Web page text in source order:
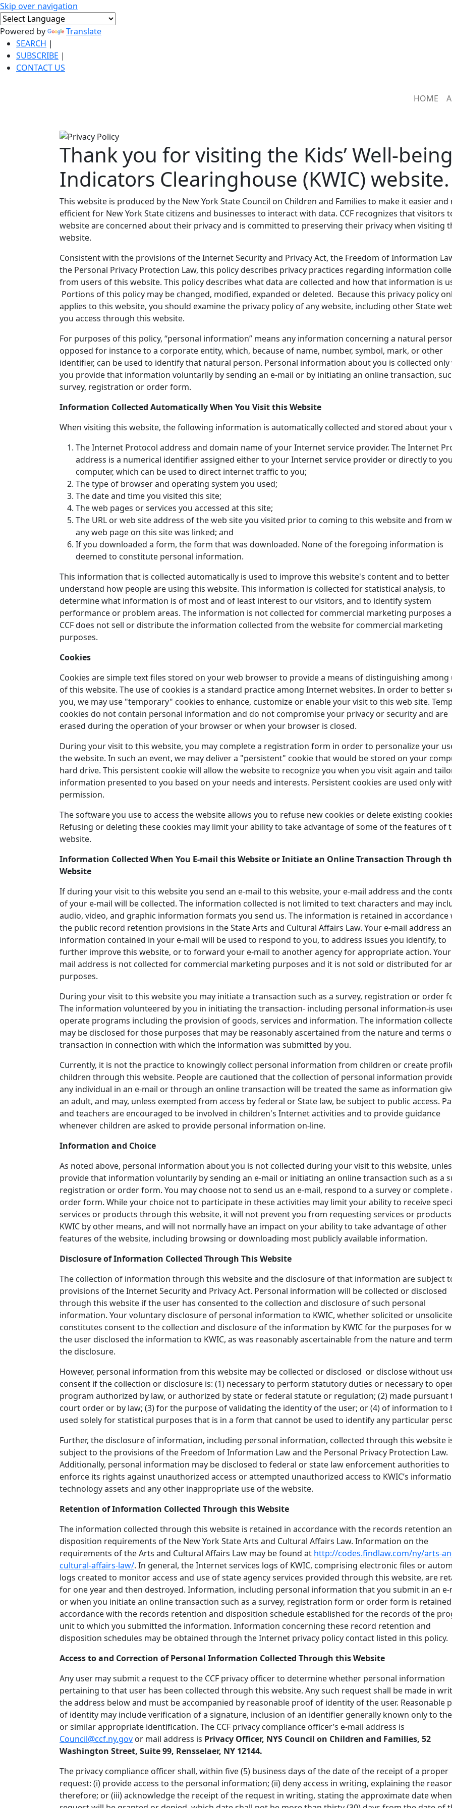
Skip over navigation
Powered by
Translate
SEARCH |
SUBSCRIBE |
CONTACT US
HOME
Thank you for visiting the Kids’ Well-being
Indicators Clearinghouse (KWIC) website.
This website is produced by the New York State Council on Children and Families to make it easier and
efficient for New York State citizens and businesses to interact with data. CCF recognizes that visitors
website are concerned about their privacy and is committed to preserving their privacy when visiting
website.
Consistent with the provisions of the Internet Security and Privacy Act, the Freedom of Information
the Personal Privacy Protection Law, this policy describes privacy practices regarding information
from users of this website. This policy describes what data are collected and how that information is
Portions of this policy may be changed, modified, expanded or deleted. Because this privacy policy
applies to this website, you should examine the privacy policy of any website, including other State
you access through this website.
For purposes of this policy, “personal information” means any information concerning a natural
opposed for instance to a corporate entity, which, because of name, number, symbol, mark, or other
identifier, can be used to identify that natural person. Personal information about you is collected only
you provide that information voluntarily by sending an e-mail or by initiating an online transaction,
survey, registration or order form.
Information Collected Automatically When You Visit this Website
When visiting this website, the following information is automatically collected and stored about your
The Internet Protocol address and domain name of your Internet service provider. The Internet
address is a numerical identifier assigned either to your Internet service provider or directly to
computer, which can be used to direct internet traffic to you;
The type of browser and operating system you used;
The date and time you visited this site;
The web pages or services you accessed at this site;
The URL or web site address of the web site you visited prior to coming to this website and from
any web page on this site was linked; and
If you downloaded a form, the form that was downloaded. None of the foregoing information is
deemed to constitute personal information.
This information that is collected automatically is used to improve this website's content and to better
understand how people are using this website. This information is collected for statistical analysis, to
determine what information is of most and of least interest to our visitors, and to identify system
performance or problem areas. The information is not collected for commercial marketing purposes
CCF does not sell or distribute the information collected from the website for commercial marketing
purposes.
Cookies
Cookies are simple text files stored on your web browser to provide a means of distinguishing among
of this website. The use of cookies is a standard practice among Internet websites. In order to better
you, we may use "temporary" cookies to enhance, customize or enable your visit to this web site.
cookies do not contain personal information and do not compromise your privacy or security and are
erased during the operation of your browser or when your browser is closed.
During your visit to this website, you may complete a registration form in order to personalize your
the website. In such an event, we may deliver a "persistent" cookie that would be stored on your
hard drive. This persistent cookie will allow the website to recognize you when you visit again and
information presented to you based on your needs and interests. Persistent cookies are used only
permission.
The software you use to access the website allows you to refuse new cookies or delete existing
Refusing or deleting these cookies may limit your ability to take advantage of some of the features of
website.
Information Collected When You E-mail this Website or Initiate an Online Transaction Through
Website
If during your visit to this website you send an e-mail to this website, your e-mail address and the
of your e-mail will be collected. The information collected is not limited to text characters and may
audio, video, and graphic information formats you send us. The information is retained in accordance
the public record retention provisions in the State Arts and Cultural Affairs Law. Your e-mail address
information contained in your e-mail will be used to respond to you, to address issues you identify, to
further improve this website, or to forward your e-mail to another agency for appropriate action. Your
mail address is not collected for commercial marketing purposes and it is not sold or distributed for
purposes.
During your visit to this website you may initiate a transaction such as a survey, registration or order
The information volunteered by you in initiating the transaction- including personal information-is
operate programs including the provision of goods, services and information. The information
may be disclosed for those purposes that may be reasonably ascertained from the nature and terms
transaction in connection with which the information was submitted by you.
Currently, it is not the practice to knowingly collect personal information from children or create
children through this website. People are cautioned that the collection of personal information
any individual in an e-mail or through an online transaction will be treated the same as information
an adult, and may, unless exempted from access by federal or State law, be subject to public access.
and teachers are encouraged to be involved in children's Internet activities and to provide guidance
whenever children are asked to provide personal information on-line.
Information and Choice
As noted above, personal information about you is not collected during your visit to this website,
provide that information voluntarily by sending an e-mail or initiating an online transaction such as a
registration or order form. You may choose not to send us an e-mail, respond to a survey or complete
order form. While your choice not to participate in these activities may limit your ability to receive
services or products through this website, it will not prevent you from requesting services or
KWIC by other means, and will not normally have an impact on your ability to take advantage of other
features of the website, including browsing or downloading most publicly available information.
Disclosure of Information Collected Through This Website
The collection of information through this website and the disclosure of that information are subject
provisions of the Internet Security and Privacy Act. Personal information will be collected or disclosed
through this website if the user has consented to the collection and disclosure of such personal
information. Your voluntary disclosure of personal information to KWIC, whether solicited or
constitutes consent to the collection and disclosure of the information by KWIC for the purposes for
the user disclosed the information to KWIC, as was reasonably ascertainable from the nature and
the disclosure.
However, personal information from this website may be collected or disclosed or disclose without
consent if the collection or disclosure is: (1) necessary to perform statutory duties or necessary to
program authorized by law, or authorized by state or federal statute or regulation; (2) made pursuant
court order or by law; (3) for the purpose of validating the identity of the user; or (4) of information to
used solely for statistical purposes that is in a form that cannot be used to identify any particular
Further, the disclosure of information, including personal information, collected through this website
subject to the provisions of the Freedom of Information Law and the Personal Privacy Protection Law.
Additionally, personal information may be disclosed to federal or state law enforcement authorities to
enforce its rights against unauthorized access or attempted unauthorized access to KWIC’s
technology assets and any other inappropriate use of the website.
Retention of Information Collected Through this Website
The information collected through this website is retained in accordance with the records retention
disposition requirements of the New York State Arts and Cultural Affairs Law. Information on the
requirements of the Arts and Cultural Affairs Law may be found at http://codes.findlaw.com/ny/arts-
cultural-affairs-law/. In general, the Internet services logs of KWIC, comprising electronic files or
logs created to monitor access and use of state agency services provided through this website, are
for one year and then destroyed. Information, including personal information that you submit in an e-
or when you initiate an online transaction such as a survey, registration form or order form is
accordance with the records retention and disposition schedule established for the records of the
unit to which you submitted the information. Information concerning these record retention and
disposition schedules may be obtained through the Internet privacy policy contact listed in this policy.
Access to and Correction of Personal Information Collected Through this Website
Any user may submit a request to the CCF privacy officer to determine whether personal information
pertaining to that user has been collected through this website. Any such request shall be made in
the address below and must be accompanied by reasonable proof of identity of the user. Reasonable
of identity may include verification of a signature, inclusion of an identifier generally known only to the
or similar appropriate identification. The CCF privacy compliance officer’s e-mail address is
Council@ccf.ny.gov or mail address is Privacy Officer, NYS Council on Children and Families, 52
Washington Street, Suite 99, Rensselaer, NY 12144.
The privacy compliance officer shall, within five (5) business days of the date of the receipt of a proper
request: (i) provide access to the personal information; (ii) deny access in writing, explaining the
therefore; or (iii) acknowledge the receipt of the request in writing, stating the approximate date